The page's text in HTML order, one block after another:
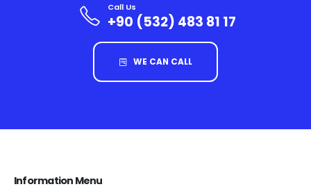
Call Us
+90 (532) 483 81 17
WE CAN CALL
Information Menu